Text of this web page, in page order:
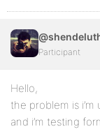
Participant
Hello,
the problem is
and i’m testing